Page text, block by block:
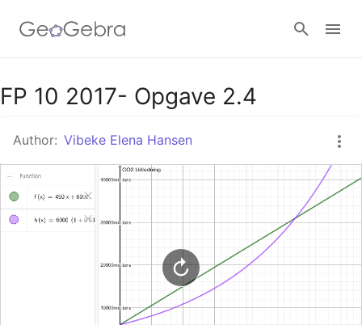
Google Classroom
GeoGebra Classroom
FP 10 2017- Opgave 2.4
Author: Vibeke Elena Hansen